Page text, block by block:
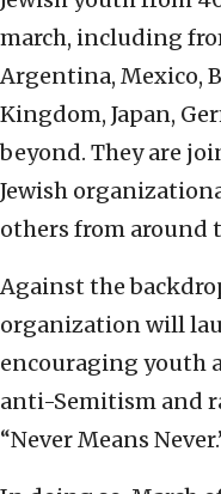
march, including
Argentina, Mexico,
Kingdom, Japan,
beyond. They are
Jewish
others from around
Against the
organization will
encouraging youth
anti-Semitism and
“Never Means